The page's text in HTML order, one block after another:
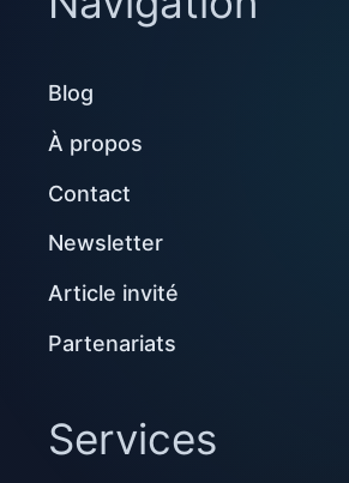
Blog
À propos
Contact
Newsletter
Article invité
Partenariats
Services